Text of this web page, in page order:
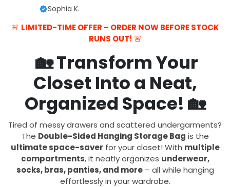
Sophia K.
🚨 LIMITED-TIME OFFER – ORDER NOW BEFORE STOCK
RUNS OUT! 🚨
🏡Transform Your
Closet Into a Neat,
Organized Space! 🏡
Tired of messy drawers and scattered undergarments?
The Double-Sided Hanging Storage Bag is the
ultimate space-saver for your closet! With multiple
compartments, it neatly organizes underwear,
socks, bras, panties, and more– all while hanging
effortlessly in your wardrobe.